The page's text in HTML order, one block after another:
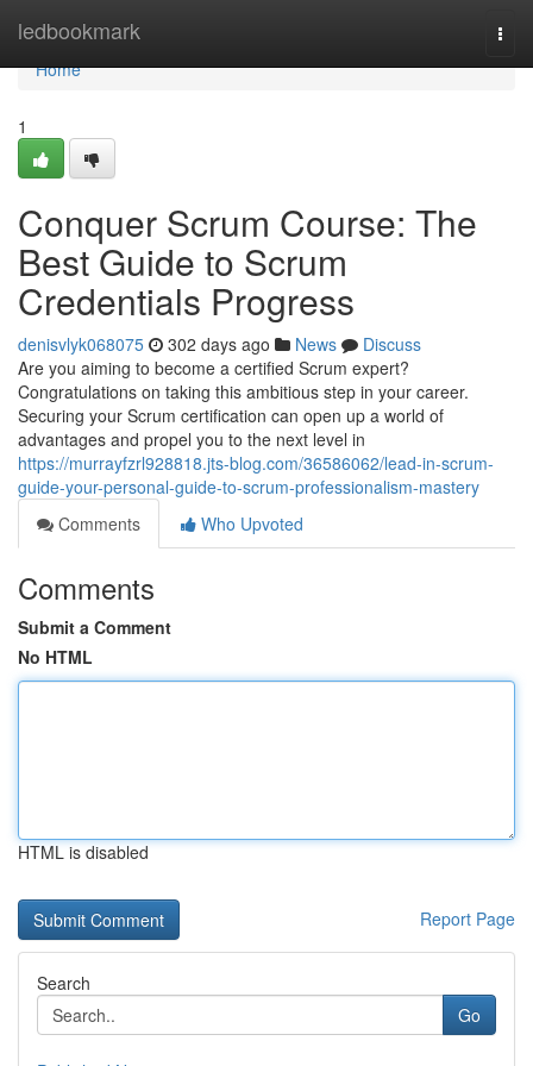
ledbookmark
Home
Home
1
Conquer Scrum Course: The
Best Guide to Scrum
Credentials Progress
denisvlyk068075 302 days ago News
Discuss
Are you aiming to become a certified Scrum expert?
Congratulations on taking this ambitious step in your career.
Securing your Scrum certification can open up a world of
advantages and propel you to the next level in
https://murrayfzrl928818.jts-blog.com/36586062/lead-in-scrum-
guide-your-personal-guide-to-scrum-professionalism-mastery
Comments
Who Upvoted
Comments
Submit a Comment
No HTML
HTML is disabled
Report Page
Search
Go